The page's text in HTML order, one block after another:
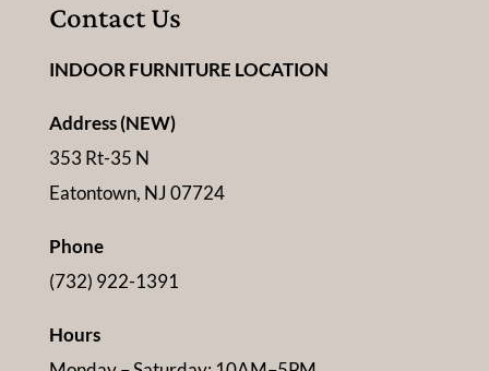
Contact Us
INDOOR FURNITURE LOCATION
Address (NEW)
353 Rt-35 N
Eatontown, NJ 07724
Phone
(732) 922-1391
Hours